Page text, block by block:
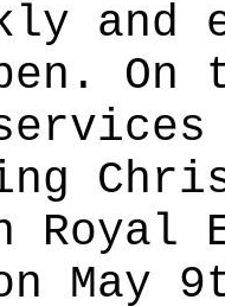
and
Royal
May